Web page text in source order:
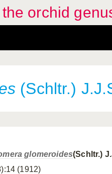
orchid
(Schltr.)
glomeroides(Schltr.)
(1912)